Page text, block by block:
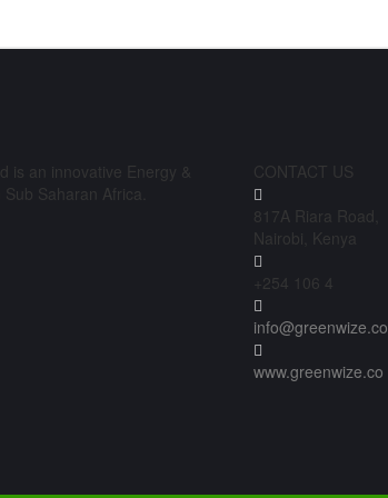
is an innovative Energy &
Saharan Africa.
CONTACT US
817A Riara Road,
Nairobi, Kenya
+254 106 4
info@greenwize.co
www.greenwize.co